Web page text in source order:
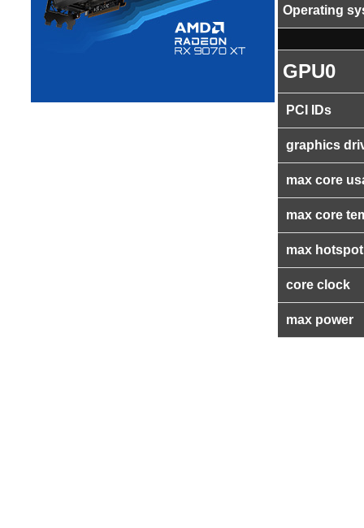
Operating
GPU0
PCI IDs
graphics
max core
max core
max
core clock
max power